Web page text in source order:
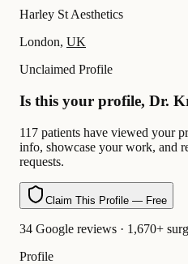
Harley St Aesthetics
London, UK
Unclaimed Profile
Is this your profile, Dr.
117 patients have viewed your
info, showcase your work, and
requests.
Claim This Profile — Free
34 Google reviews · 1,670+
Profile